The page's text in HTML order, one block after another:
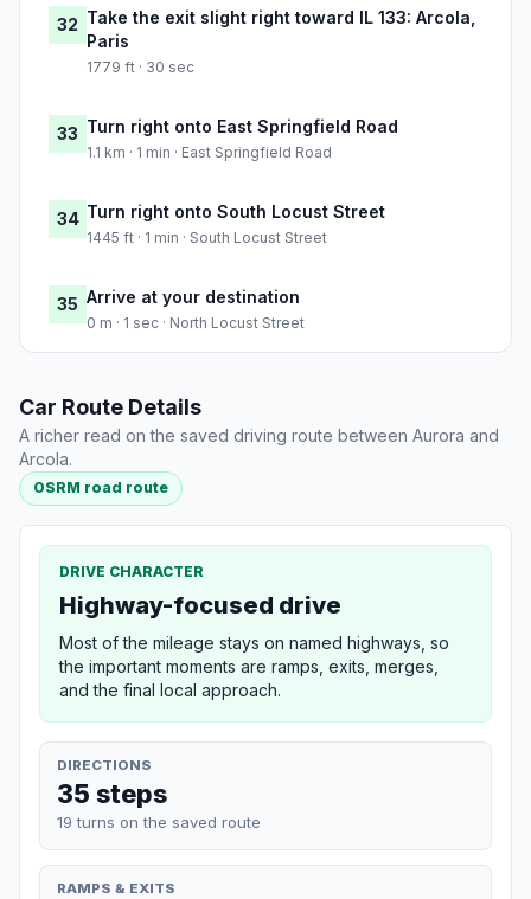
32 Take the exit slight right toward IL 133: Arcola,
Paris
1779 ft · 30 sec
33 Turn right onto East Springfield Road
1.1 km · 1 min · East Springfield Road
34 Turn right onto South Locust Street
1445 ft · 1 min · South Locust Street
35 Arrive at your destination
0 m · 1 sec · North Locust Street
Car Route Details
A richer read on the saved driving route between Aurora and
Arcola.
OSRM road route
DRIVE CHARACTER
Highway-focused drive
Most of the mileage stays on named highways, so
the important moments are ramps, exits, merges,
and the final local approach.
DIRECTIONS
35 steps
19 turns on the saved route
RAMPS & EXITS